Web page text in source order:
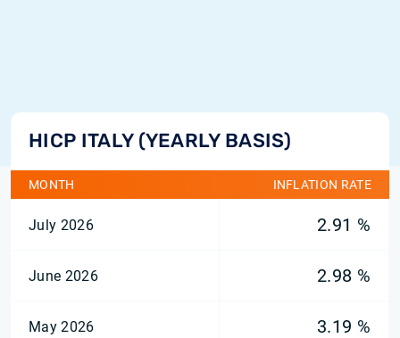
HICP ITALY (YEARLY BASIS)
MONTH INFLATION RATE
July 2026 2.91 %
June 2026 2.98 %
May 2026 3.19 %